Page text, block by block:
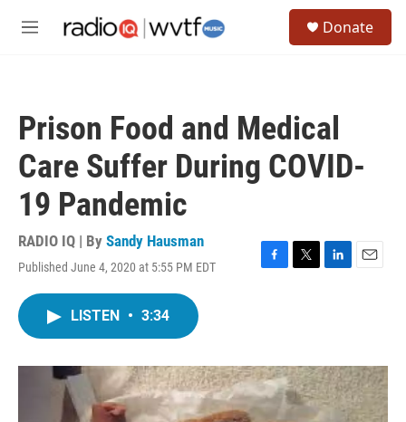
M
Donate
Prison Food and Medical
Care Suffer During COVID-
19 Pandemic
RADIO IQ | By Sandy Hausman
Published June 4, 2020 at 5:55 PM EDT
F
o
k
T
r
L
I
n
E
LISTEN • 3:34